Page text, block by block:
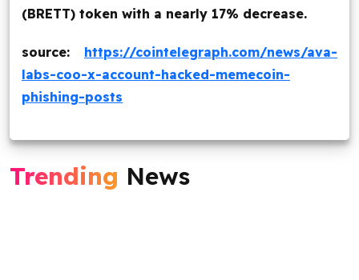
(BRETT) token with a nearly 17% decrease.
source: https://cointelegraph.com/news/ava-
labs-coo-x-account-hacked-memecoin-
phishing-posts
Trending News